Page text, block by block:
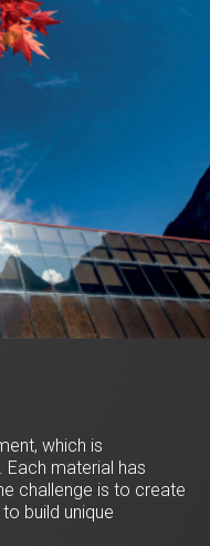
which is
material has
challenge is to create
build unique